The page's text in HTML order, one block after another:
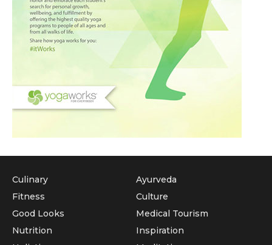
Culinary
Fitness
Good Looks
Nutrition
Ayurveda
Culture
Medical Tourism
Inspiration